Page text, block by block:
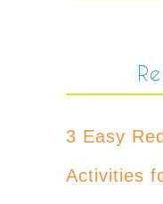
3 Easy
Activities